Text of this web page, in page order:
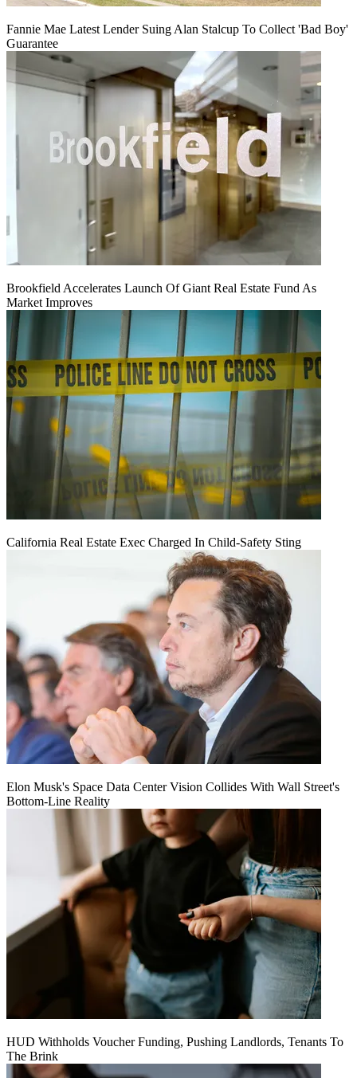
Fannie Mae Latest Lender Suing Alan Stalcup To Collect 'Bad Boy'
Guarantee
Brookfield Accelerates Launch Of Giant Real Estate Fund As
Market Improves
California Real Estate Exec Charged In Child-Safety Sting
Elon Musk's Space Data Center Vision Collides With Wall Street's
Bottom-Line Reality
HUD Withholds Voucher Funding, Pushing Landlords, Tenants To
The Brink